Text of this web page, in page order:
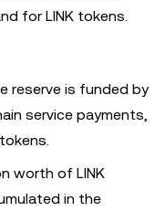
for LINK tokens.
reserve is funded by
service payments,
worth of LINK
in the